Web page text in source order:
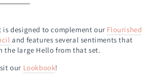
is designed to complement our Flourished
and features several sentiments that
the large Hello from that set.
our Lookbook!